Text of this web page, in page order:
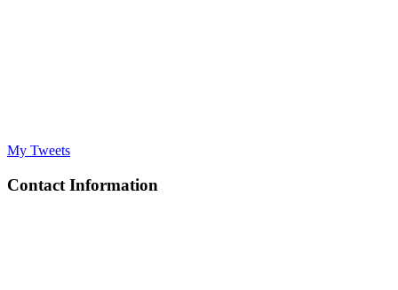
My Tweets
Contact Information